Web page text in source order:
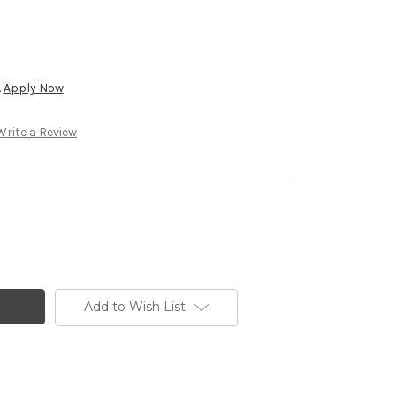
Apply Now
a Review
Add to Wish List